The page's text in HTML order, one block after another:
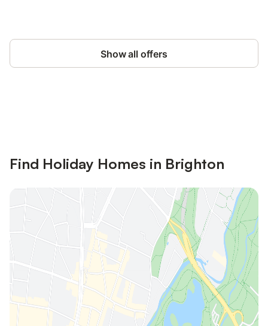
Show all offers
Find Holiday Homes in Brighton